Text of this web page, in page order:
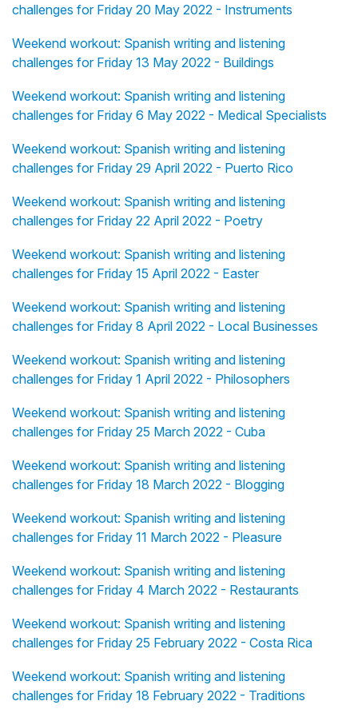
challenges for Friday 20 May 2022 - Instruments
Weekend workout: Spanish writing and listening
challenges for Friday 13 May 2022 - Buildings
Weekend workout: Spanish writing and listening
challenges for Friday 6 May 2022 - Medical Specialists
Weekend workout: Spanish writing and listening
challenges for Friday 29 April 2022 - Puerto Rico
Weekend workout: Spanish writing and listening
challenges for Friday 22 April 2022 - Poetry
Weekend workout: Spanish writing and listening
challenges for Friday 15 April 2022 - Easter
Weekend workout: Spanish writing and listening
challenges for Friday 8 April 2022 - Local Businesses
Weekend workout: Spanish writing and listening
challenges for Friday 1 April 2022 - Philosophers
Weekend workout: Spanish writing and listening
challenges for Friday 25 March 2022 - Cuba
Weekend workout: Spanish writing and listening
challenges for Friday 18 March 2022 - Blogging
Weekend workout: Spanish writing and listening
challenges for Friday 11 March 2022 - Pleasure
Weekend workout: Spanish writing and listening
challenges for Friday 4 March 2022 - Restaurants
Weekend workout: Spanish writing and listening
challenges for Friday 25 February 2022 - Costa Rica
Weekend workout: Spanish writing and listening
challenges for Friday 18 February 2022 - Traditions